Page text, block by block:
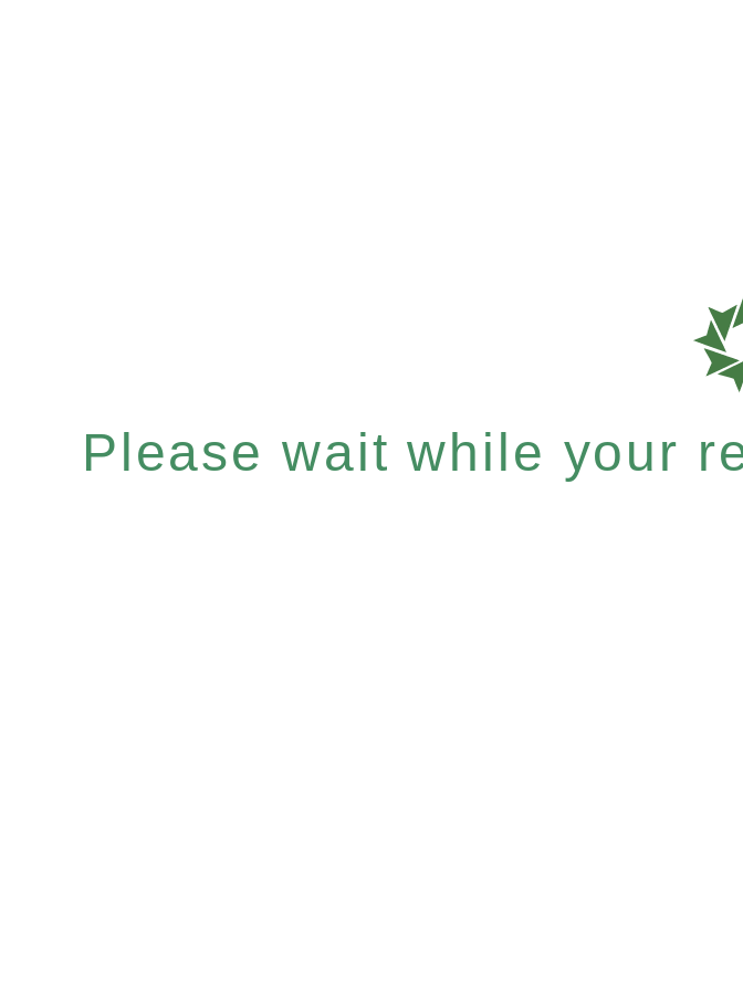
Please wait while your